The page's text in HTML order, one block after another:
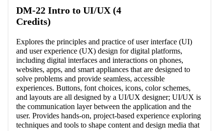
DM-22 Intro to UI/UX (4
Credits)
Explores the principles and practice of user interface (UI)
and user experience (UX) design for digital platforms,
including digital interfaces and interactions on phones,
websites, apps, and smart appliances that are designed to
solve problems and provide seamless, accessible
experiences. Buttons, font choices, icons, color schemes,
and layouts are all designed by a UI/UX designer; UI/UX is
the communication layer between the application and the
user. Provides hands-on, project-based experience exploring
techniques and tools to shape content and design media that